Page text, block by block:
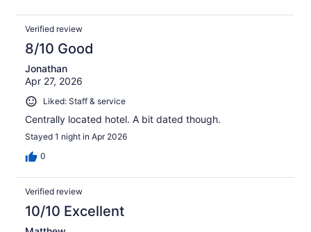
Verified review
8/10 Good
Jonathan
Apr 27, 2026
Liked: Staff & service
Centrally located hotel. A bit dated though.
Stayed 1 night in Apr 2026
0
Verified review
10/10 Excellent